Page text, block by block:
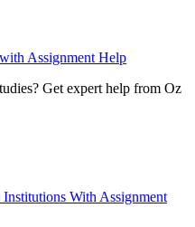
Assignment Help
Get expert help from Oz
With Assignment